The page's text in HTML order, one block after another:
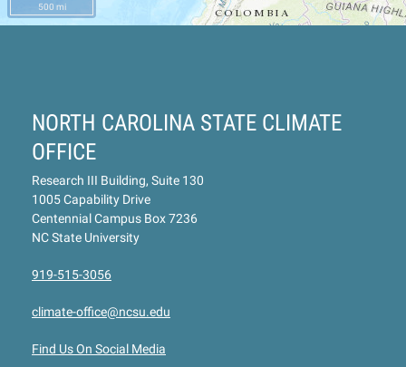
500 mi
NORTH CAROLINA STATE CLIMATE
OFFICE
Research III Building, Suite 130
1005 Capability Drive
Centennial Campus Box 7236
NC State University
919-515-3056
climate-office@ncsu.edu
Find Us On Social Media